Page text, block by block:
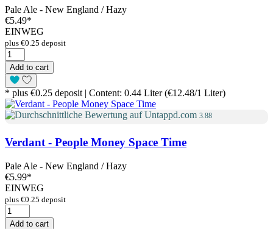
Pale Ale - New England / Hazy
€5.49*
EINWEG
plus €0.25 deposit
Add to cart
* plus €0.25 deposit | Content: 0.44 Liter (€12.48/1 Liter)
3.88
Verdant - People Money Space Time
Pale Ale - New England / Hazy
€5.99*
EINWEG
plus €0.25 deposit
Add to cart